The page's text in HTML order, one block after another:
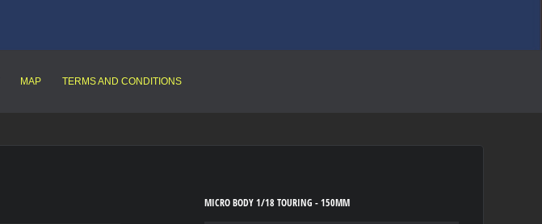
MAP TERMS AND CONDITIONS
MICRO BODY 1/18 TOURING - 150MM